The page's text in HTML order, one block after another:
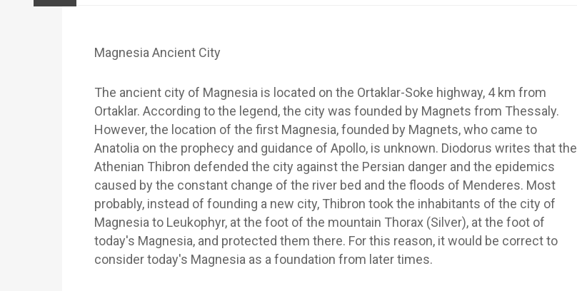
Magnesia Ancient City
The ancient city of Magnesia is located on the Ortaklar-Soke highway, 4 km from
Ortaklar. According to the legend, the city was founded by Magnets from Thessaly.
However, the location of the first Magnesia, founded by Magnets, who came to
Anatolia on the prophecy and guidance of Apollo, is unknown. Diodorus writes that the
Athenian Thibron defended the city against the Persian danger and the epidemics
caused by the constant change of the river bed and the floods of Menderes. Most
probably, instead of founding a new city, Thibron took the inhabitants of the city of
Magnesia to Leukophyr, at the foot of the mountain Thorax (Silver), at the foot of
today's Magnesia, and protected them there. For this reason, it would be correct to
consider today's Magnesia as a foundation from later times.